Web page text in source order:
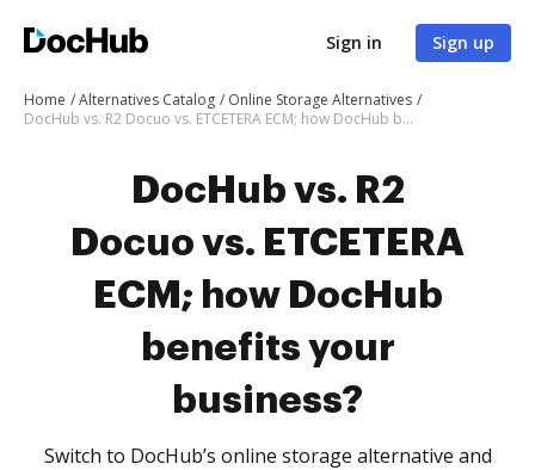
Sign in Sign up
Home Alternatives Catalog
Online Storage Alternatives
DocHub vs. R2 Docuo vs. ETCETERA ECM; how DocHub benefits your business?
DocHub vs. R2
Docuo vs. ETCETERA
ECM; how DocHub
benefits your
business?
Switch to DocHub’s online storage alternative and